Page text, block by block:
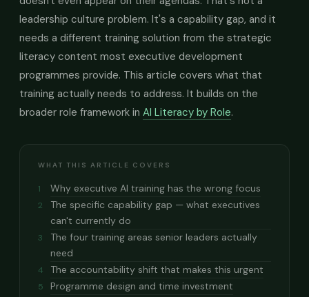
leadership culture problem. It's a capability gap, and it
needs a different training solution from the strategic
literacy content most executive development
programmes provide. This article covers what that
training actually needs to address. It builds on the
broader role framework in AI Literacy by Role.
WHAT THIS ARTICLE COVERS
1 Why executive AI training has the wrong focus
2
The specific capability gap — what executives
can't currently do
3
The four training areas senior leaders actually
need
4 The accountability shift that makes this urgent
5 Programme design and time investment